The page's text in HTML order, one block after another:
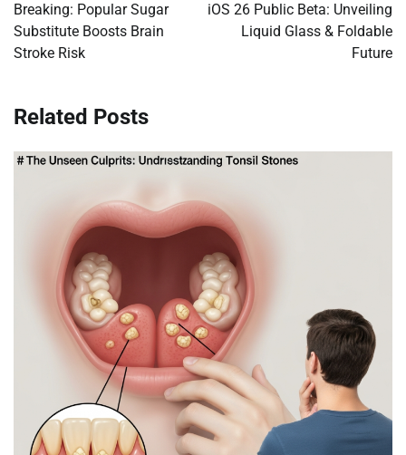
Breaking: Popular Sugar
Substitute Boosts Brain
Stroke Risk
iOS 26 Public Beta: Unveiling
Liquid Glass & Foldable
Future
Related Posts